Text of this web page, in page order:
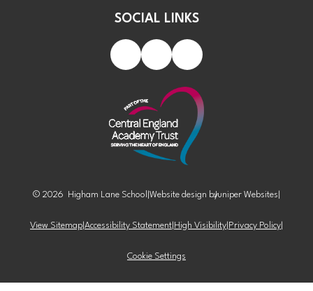
SOCIAL LINKS
© 2026 Higham Lane School Website design byJuniper Websites
View Sitemap Accessibility Statement High Visibility Privacy Policy
Cookie Settings